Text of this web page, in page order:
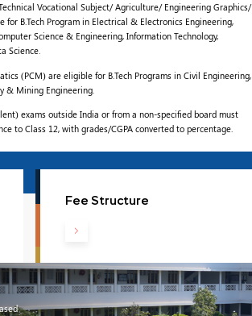
Vocational Subject/ Agriculture/ Engineering Graphics/
B.Tech Program in Electrical & Electronics Engineering,
Science & Engineering, Information Technology,
Science.
(PCM) are eligible for B.Tech Programs in Civil Engineering,
& Mining Engineering.
exams outside India or from a non-specified board must
to Class 12, with grades/CGPA converted to percentage.
Fee Structure